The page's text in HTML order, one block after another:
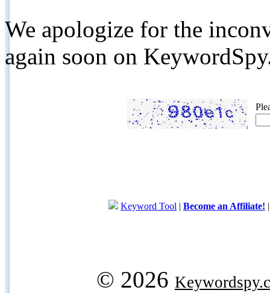
We apologize for the
again soon on
Keyword Tool | Become an Affiliate!
© 2026